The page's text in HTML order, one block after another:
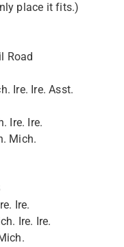
place it fits.)
Road
Ire. Ire. Asst.
Ire. Ire.
Mich.
Ire.
Ire. Ire.